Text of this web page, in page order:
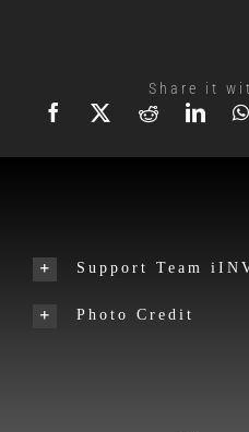
Share it
Support Team
Photo Credit